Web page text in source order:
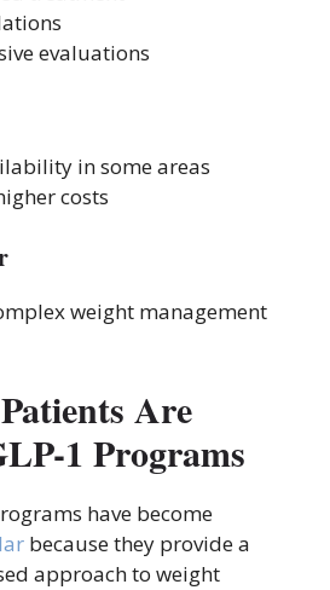
evaluations
in some areas
costs
weight management
Are
1 Programs
have become
because they provide a
approach to weight